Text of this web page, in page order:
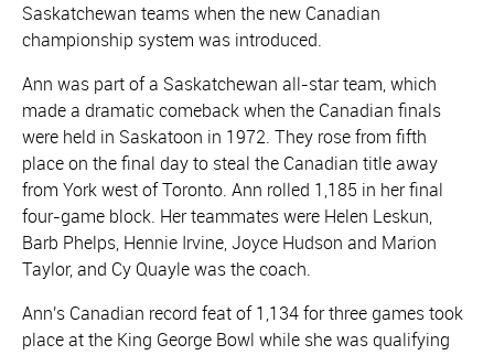
Saskatchewan teams when the new Canadian
championship system was introduced.
Ann was part of a Saskatchewan all-star team, which
made a dramatic comeback when the Canadian finals
were held in Saskatoon in 1972. They rose from fifth
place on the final day to steal the Canadian title away
from York west of Toronto. Ann rolled 1,185 in her final
four-game block. Her teammates were Helen Leskun,
Barb Phelps, Hennie Irvine, Joyce Hudson and Marion
Taylor, and Cy Quayle was the coach.
Ann's Canadian record feat of 1,134 for three games took
place at the King George Bowl while she was qualifying